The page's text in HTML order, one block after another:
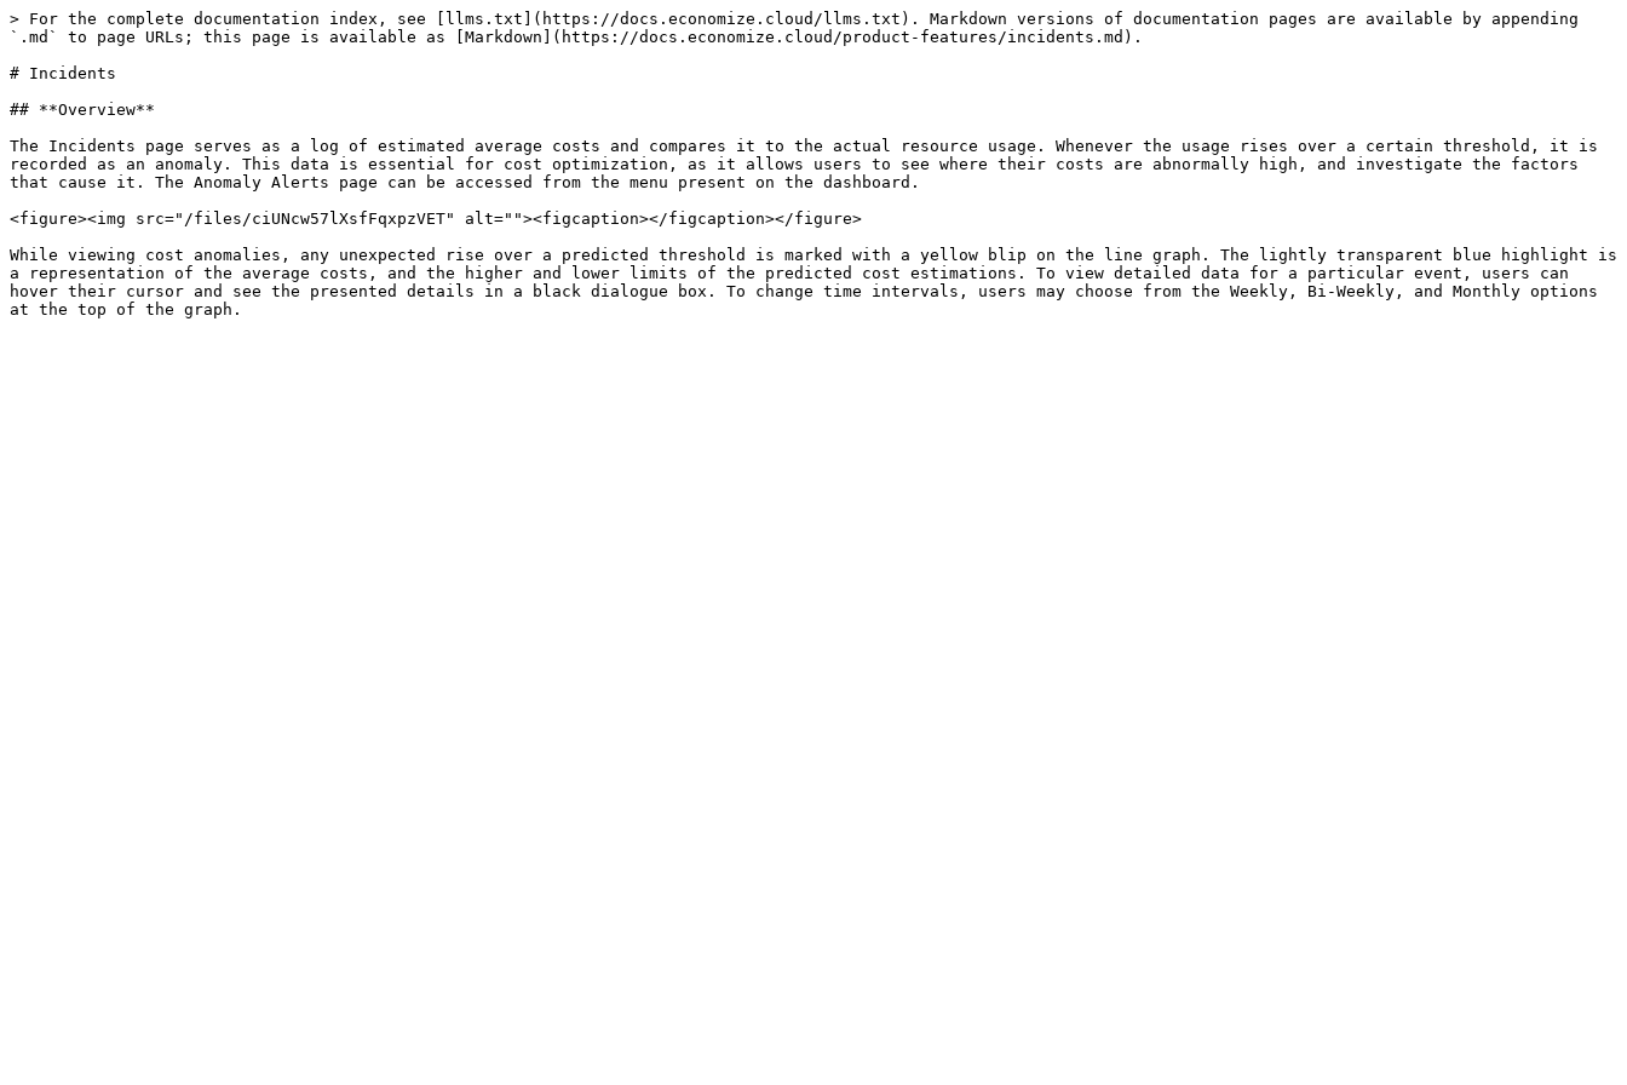
> For the complete documentation index, see [llms.txt](https://docs.economize.cloud/llms.txt). Markdown versions of documentation pages are available by appending
`.md` to page URLs; this page is available as [Markdown](https://docs.economize.cloud/product-features/incidents.md).
# Incidents
## **Overview**
The Incidents page serves as a log of estimated average costs and compares it to the actual resource usage. Whenever the usage rises over a certain threshold, it is
recorded as an anomaly. This data is essential for cost optimization, as it allows users to see where their costs are abnormally high, and investigate the factors
that cause it. The Anomaly Alerts page can be accessed from the menu present on the dashboard.
<figure><img src="/files/ciUNcw57lXsfFqxpzVET" alt=""><figcaption></figcaption></figure>
While viewing cost anomalies, any unexpected rise over a predicted threshold is marked with a yellow blip on the line graph. The lightly transparent blue highlight is
a representation of the average costs, and the higher and lower limits of the predicted cost estimations. To view detailed data for a particular event, users can
hover their cursor and see the presented details in a black dialogue box. To change time intervals, users may choose from the Weekly, Bi-Weekly, and Monthly options